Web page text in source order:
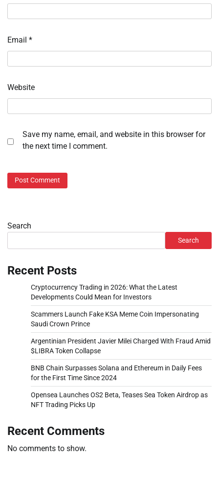
Email *
Website
Save my name, email, and website in this browser for
the next time I comment.
Search
Search
Recent Posts
Cryptocurrency Trading in 2026: What the Latest
Developments Could Mean for Investors
Scammers Launch Fake KSA Meme Coin Impersonating
Saudi Crown Prince
Argentinian President Javier Milei Charged With Fraud Amid
$LIBRA Token Collapse
BNB Chain Surpasses Solana and Ethereum in Daily Fees
for the First Time Since 2024
Opensea Launches OS2 Beta, Teases Sea Token Airdrop as
NFT Trading Picks Up
Recent Comments
No comments to show.